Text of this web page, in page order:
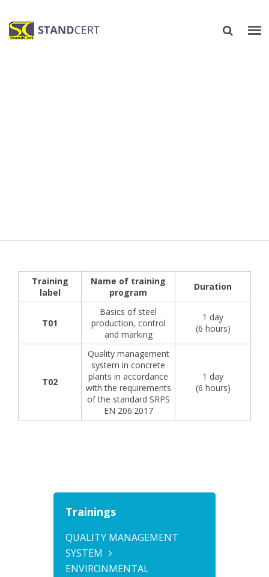
Training
label
Name of training
program
Duration
T01
Basics of steel
production, control
and marking
1 day
(6 hours)
T02
Quality management
system in concrete
plants in accordance
with the requirements
of the standard SRPS
EN 206:2017
1 day
(6 hours)
Trainings
QUALITY MANAGEMENT
SYSTEM
ENVIRONMENTAL